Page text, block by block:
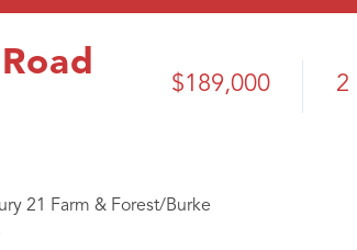
$189,000 2
21 Farm & Forest/Burke